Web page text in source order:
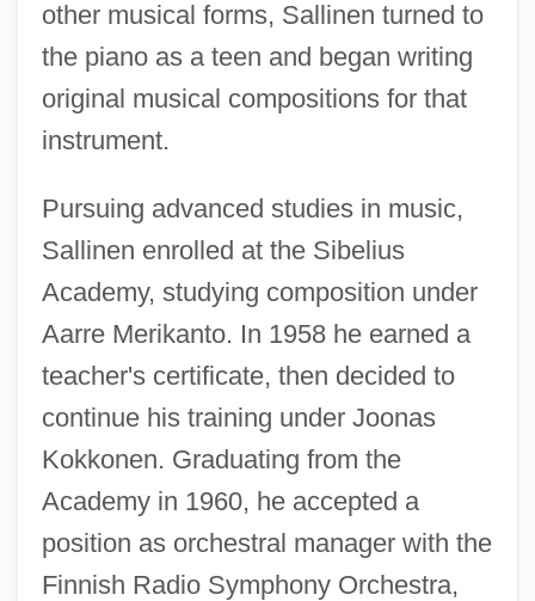
other musical forms, Sallinen turned to
the piano as a teen and began writing
original musical compositions for that
instrument.
Pursuing advanced studies in music,
Sallinen enrolled at the Sibelius
Academy, studying composition under
Aarre Merikanto. In 1958 he earned a
teacher's certificate, then decided to
continue his training under Joonas
Kokkonen. Graduating from the
Academy in 1960, he accepted a
position as orchestral manager with the
Finnish Radio Symphony Orchestra,